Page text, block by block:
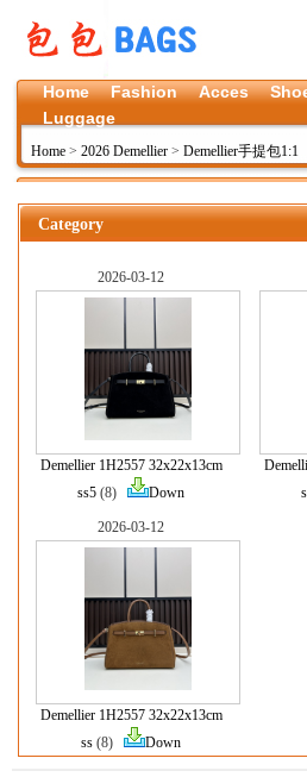
Home Fashion Acces
Luggage
Home > 2026 Demellier > Demellier手提包1:1
Category
2026-03-12
Demellier 1H2557 32x22x13cm
ss5 (8) Down
2026-03-12
Demellier 1H2557 32x22x13cm
ss (8) Down